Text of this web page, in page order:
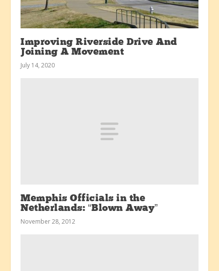
Improving Riverside Drive And
Joining A Movement
July 14, 2020
Memphis Officials in the
Netherlands: “Blown Away”
November 28, 2012